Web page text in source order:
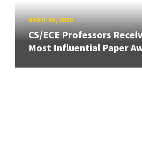
APRIL 30, 2026
CS/ECE Professors
Most Influential Paper